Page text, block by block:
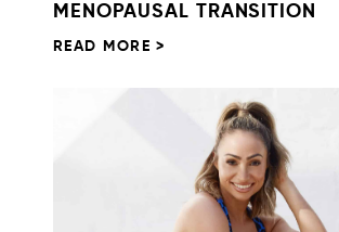
MENOPAUSAL TRANSITION
READ MORE >